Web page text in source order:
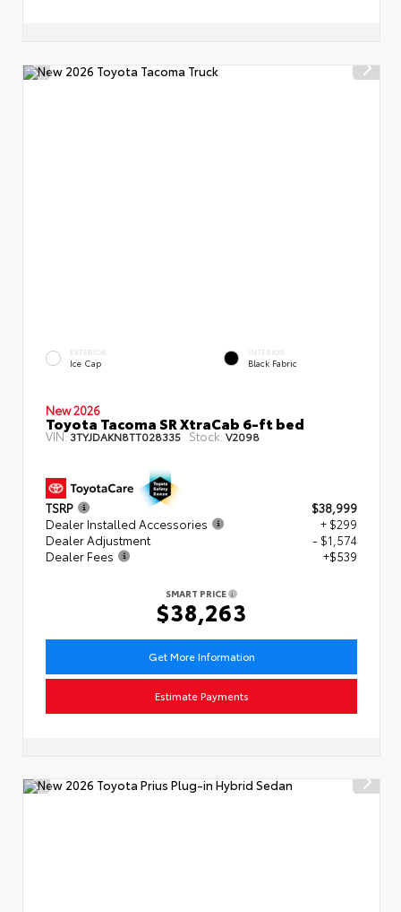
EXTERIOR
Ice Cap
INTERIOR
Black Fabric
New 2026
Toyota Tacoma SR XtraCab 6-ft bed
VIN:3TYJDAKN8TT028335 Stock:V2098
TSRP
$38,999
Dealer Installed Accessories
+ $299
Dealer Adjustment
- $1,574
Dealer Fees
+$539
SMART PRICE
$38,263
Get More Information
Estimate Payments